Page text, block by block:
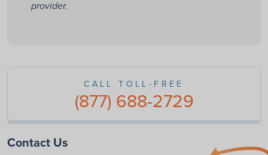
provider.
CALL TOLL-FREE
(877) 688-2729
Contact Us